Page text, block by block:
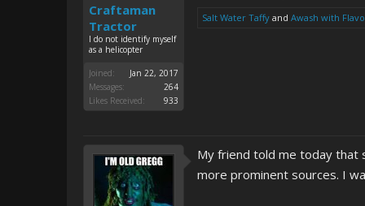
Craftaman
Tractor
I do not identify myself
as a helicopter
Joined:
Jan 22, 2017
Messages:
264
Likes Received:
933
Salt Water Taffy and Awash with
My friend told me today that
more prominent sources. I